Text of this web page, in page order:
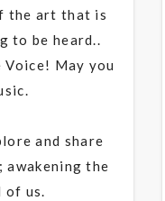
the art that is
to be heard..
May you
and share
the
of us.